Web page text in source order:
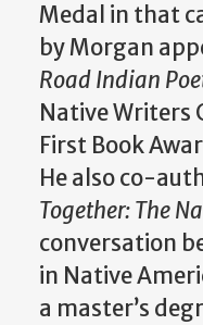
Medal in that
by Morgan
Road Indian
Native Writers
First Book
He also co-
Together: The
conversation
in Native
a master’s